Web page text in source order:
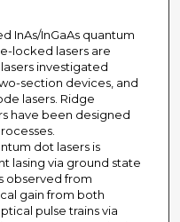
InAs/InGaAs quantum
locked lasers are
investigated
section devices, and
lasers. Ridge
have been designed
dot lasers is
lasing via ground state
observed from
gain from both
pulse trains via